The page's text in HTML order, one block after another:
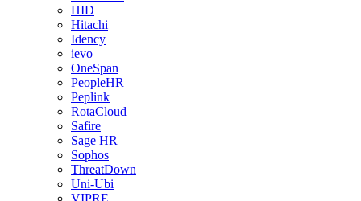
HID
Hitachi
Idency
ievo
OneSpan
PeopleHR
Peplink
RotaCloud
Safire
Sage HR
Sophos
ThreatDown
Uni-Ubi
VIPRE